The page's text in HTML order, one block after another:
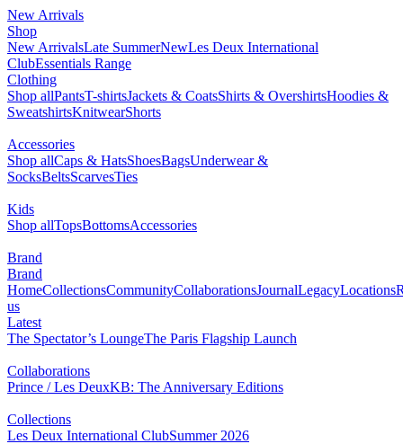
New Arrivals
Shop
New ArrivalsLate SummerNewLes Deux International
ClubEssentials Range
Clothing
Shop allPantsT-shirtsJackets & CoatsShirts & OvershirtsHoodies &
SweatshirtsKnitwearShorts
Accessories
Shop allCaps & HatsShoesBagsUnderwear &
SocksBeltsScarvesTies
Kids
Shop allTopsBottomsAccessories
Brand
Brand
HomeCollectionsCommunityCollaborationsJournalLegacyLocations
us
Latest
The Spectator’s LoungeThe Paris Flagship Launch
Collaborations
Prince / Les DeuxKB: The Anniversary Editions
Collections
Les Deux International ClubSummer 2026